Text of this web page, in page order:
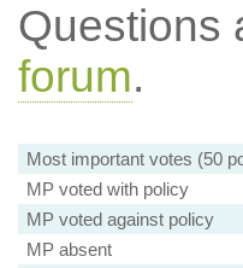
Questions
forum.
Most important votes (50
MP voted with policy
MP voted against policy
MP absent